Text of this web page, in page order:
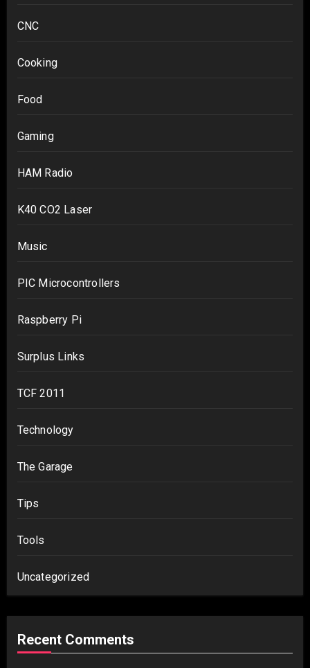
CNC
Cooking
Food
Gaming
HAM Radio
K40 CO2 Laser
Music
PIC Microcontrollers
Raspberry Pi
Surplus Links
TCF 2011
Technology
The Garage
Tips
Tools
Uncategorized
Recent Comments